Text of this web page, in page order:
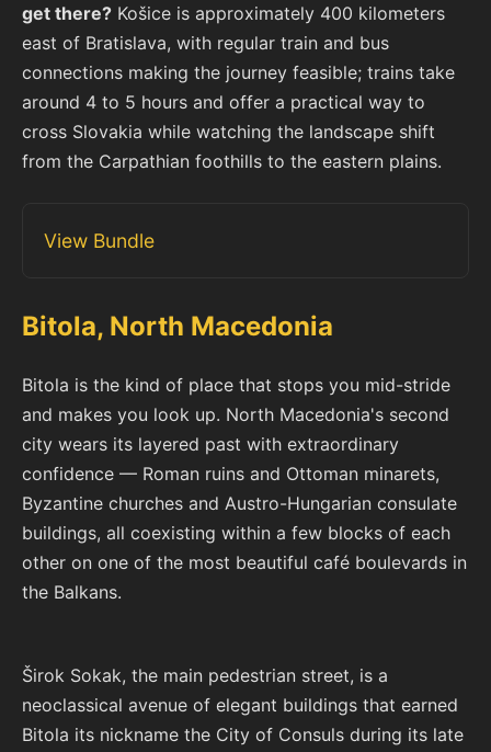
get there? Košice is approximately 400 kilometers
east of Bratislava, with regular train and bus
connections making the journey feasible; trains take
around 4 to 5 hours and offer a practical way to
cross Slovakia while watching the landscape shift
from the Carpathian foothills to the eastern plains.
View Bundle
Bitola, North Macedonia
Bitola is the kind of place that stops you mid-stride
and makes you look up. North Macedonia's second
city wears its layered past with extraordinary
confidence — Roman ruins and Ottoman minarets,
Byzantine churches and Austro-Hungarian consulate
buildings, all coexisting within a few blocks of each
other on one of the most beautiful café boulevards in
the Balkans.
Širok Sokak, the main pedestrian street, is a
neoclassical avenue of elegant buildings that earned
Bitola its nickname the City of Consuls during its late